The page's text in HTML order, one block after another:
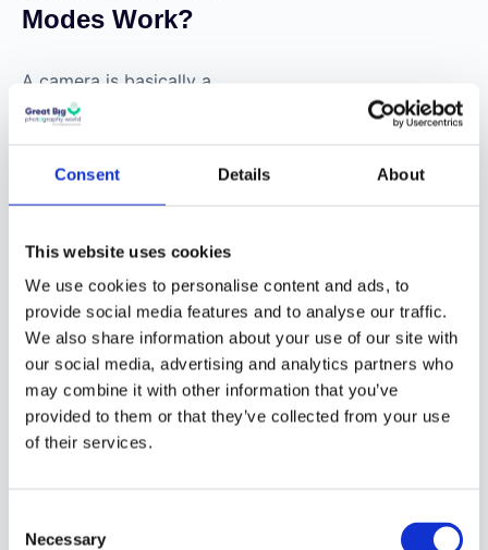
Consent Details About
This website uses cookies
We use cookies to personalise content and ads, to
provide social media features and to analyse our traffic.
We also share information about your use of our site with
our social media, advertising and analytics partners who
may combine it with other information that you’ve
provided to them or that they’ve collected from your use
of their services.
Selection
Necessary
Modes Work?
A camera is basically a
box with a hole in it and
inside to capture an
sensor captures the
image. The hole has a
lens attached to it. With
this, you can focus on
your subject and have
some control, using the
aperture to control how